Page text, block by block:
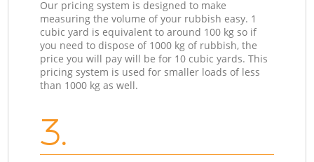
Our pricing system is designed to make
measuring the volume of your rubbish easy. 1
cubic yard is equivalent to around 100 kg so if
you need to dispose of 1000 kg of rubbish, the
price you will pay will be for 10 cubic yards. This
pricing system is used for smaller loads of less
than 1000 kg as well.
3.